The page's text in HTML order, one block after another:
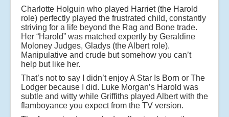
Charlotte Holguin who played Harriet (the Harold
role) perfectly played the frustrated child, constantly
striving for a life beyond the Rag and Bone trade.
Her “Harold” was matched expertly by Geraldine
Moloney Judges, Gladys (the Albert role).
Manipulative and crude but somehow you can’t
help but like her.
That’s not to say I didn’t enjoy A Star Is Born or The
Lodger because I did. Luke Morgan’s Harold was
subtle and witty while Griffiths played Albert with the
flamboyance you expect from the TV version.